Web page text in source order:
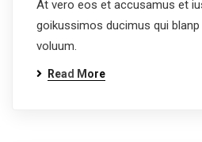
At vero eos et accusamus et
goikussimos ducimus qui
voluum.
Read More